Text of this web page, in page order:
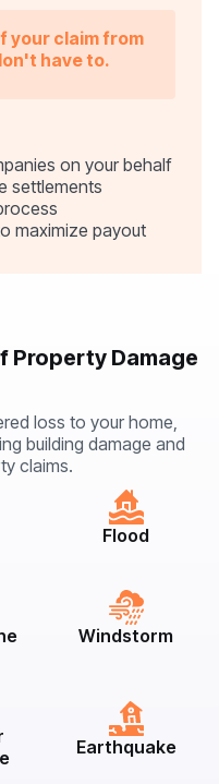
your claim from
have to.
on your behalf
settlements
maximize payout
Property Damage
loss to your home,
building damage and
claims.
Flood
Windstorm
Earthquake